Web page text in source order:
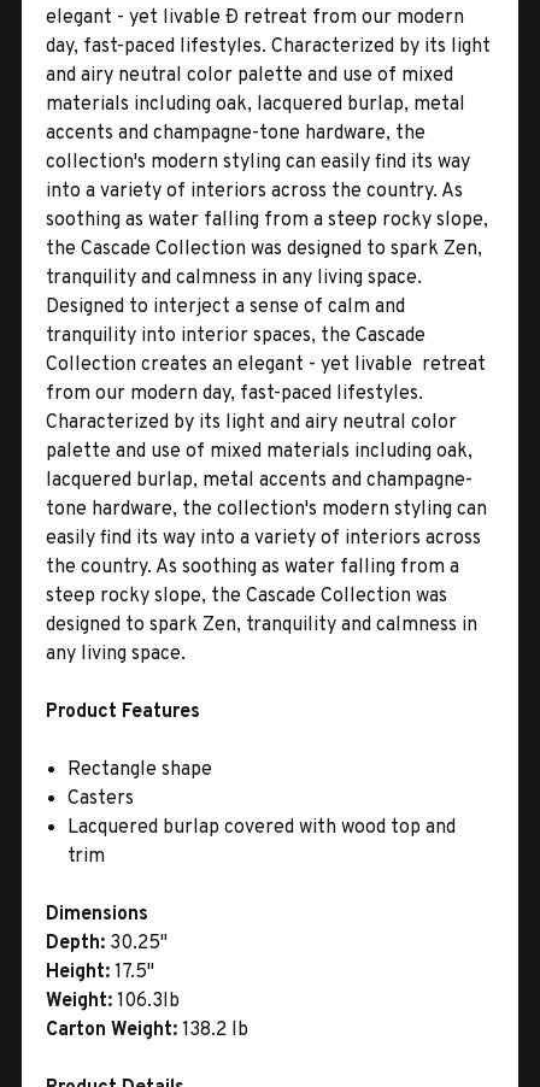
elegant - yet livable Ð retreat from our modern
day, fast-paced lifestyles. Characterized by its light
and airy neutral color palette and use of mixed
materials including oak, lacquered burlap, metal
accents and champagne-tone hardware, the
collection's modern styling can easily find its way
into a variety of interiors across the country. As
soothing as water falling from a steep rocky slope,
the Cascade Collection was designed to spark Zen,
tranquility and calmness in any living space.
Designed to interject a sense of calm and
tranquility into interior spaces, the Cascade
Collection creates an elegant - yet livable  retreat
from our modern day, fast-paced lifestyles.
Characterized by its light and airy neutral color
palette and use of mixed materials including oak,
lacquered burlap, metal accents and champagne-
tone hardware, the collection's modern styling can
easily find its way into a variety of interiors across
the country. As soothing as water falling from a
steep rocky slope, the Cascade Collection was
designed to spark Zen, tranquility and calmness in
any living space.
Product Features
Rectangle shape
Casters
Lacquered burlap covered with wood top and
trim
Dimensions
Depth: 30.25"
Height: 17.5"
Weight: 106.3lb
Carton Weight: 138.2 lb